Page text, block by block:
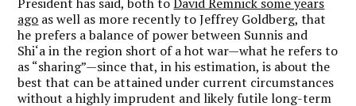
ago as well as more recently to Jeffrey Goldberg, that
he prefers a balance of power between Sunnis and
Shi‘a in the region short of a hot war—what he refers to
as “sharing”—since that, in his estimation, is about the
best that can be attained under current circumstances
without a highly imprudent and likely futile long-term